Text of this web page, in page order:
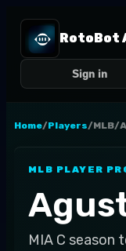
RotoBot
Sign in
Home/Players/MLB/
MLB PLAYER
MIA C season